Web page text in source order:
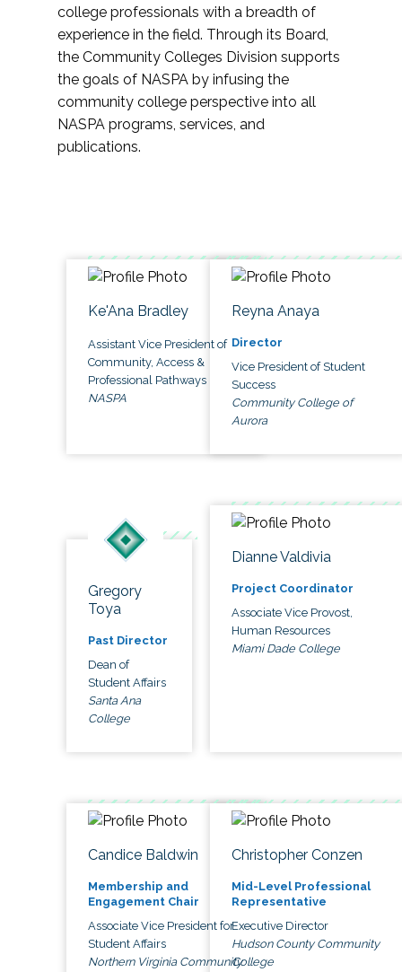
college professionals with a breadth of
experience in the field. Through its Board,
the Community Colleges Division supports
the goals of NASPA by infusing the
community college perspective into all
NASPA programs, services, and
publications.
Ke'Ana Bradley
Assistant Vice President of
Community, Access &
Professional Pathways
NASPA
Reyna Anaya
Director
Vice President of Student
Success
Community College of
Aurora
Gregory
Toya
Past Director
Dean of
Student Affairs
Santa Ana
College
Dianne Valdivia
Project Coordinator
Associate Vice Provost,
Human Resources
Miami Dade College
Candice Baldwin
Membership and
Engagement Chair
Associate Vice President for
Student Affairs
Northern Virginia Community
Christopher Conzen
Mid-Level Professional
Representative
Executive Director
Hudson County Community
College